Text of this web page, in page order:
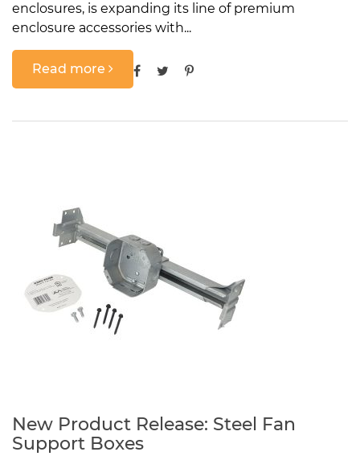
enclosures, is expanding its line of premium
enclosure accessories with...
Read more
New Product Release: Steel Fan
Support Boxes